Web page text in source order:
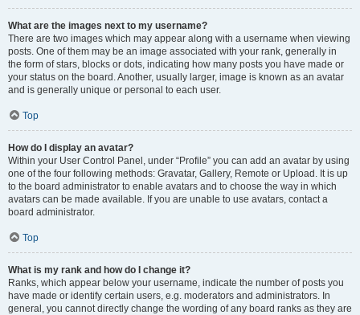
What are the images next to my username?
There are two images which may appear along with a username when viewing
posts. One of them may be an image associated with your rank, generally in
the form of stars, blocks or dots, indicating how many posts you have made or
your status on the board. Another, usually larger, image is known as an avatar
and is generally unique or personal to each user.
Top
How do I display an avatar?
Within your User Control Panel, under “Profile” you can add an avatar by using
one of the four following methods: Gravatar, Gallery, Remote or Upload. It is up
to the board administrator to enable avatars and to choose the way in which
avatars can be made available. If you are unable to use avatars, contact a
board administrator.
Top
What is my rank and how do I change it?
Ranks, which appear below your username, indicate the number of posts you
have made or identify certain users, e.g. moderators and administrators. In
general, you cannot directly change the wording of any board ranks as they are